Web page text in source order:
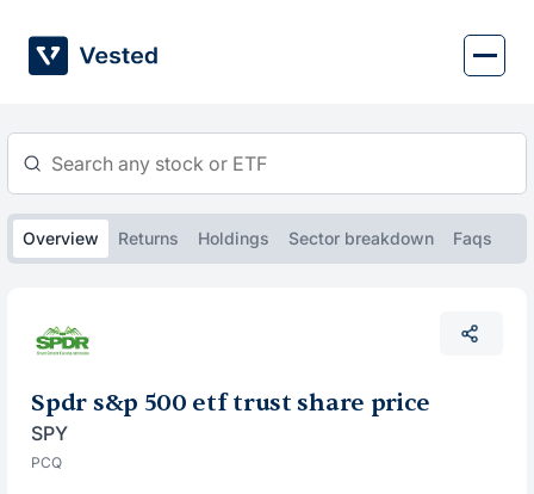
content
Overview Returns Holdings Sector breakdown Faqs
Spdr s&p 500 etf trust share price
SPY
PCQ